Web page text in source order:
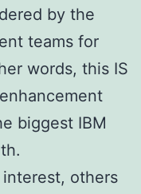
by the
teams for
words, this IS
biggest IBM
interest, others